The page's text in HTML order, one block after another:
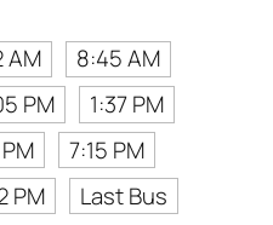
AM
8:45 AM
PM
1:37 PM
7:15 PM
PM
Last Bus